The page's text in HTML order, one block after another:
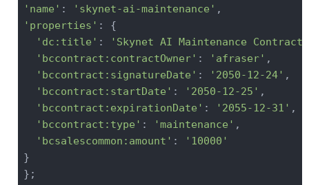
'name' : 'skynet-ai-maintenance'
'properties' : {
'dc:title' : 'Skynet AI Maintenance Contract'
'bccontract:contractOwner' : 'afraser' ,
'bccontract:signatureDate' : '2050-12-24' ,
'bccontract:startDate' : '2050-12-25' ,
'bccontract:expirationDate' : '2055-12-31' ,
'bccontract:type' : 'maintenance' ,
'bcsalescommon:amount' :
'10000'
}
};